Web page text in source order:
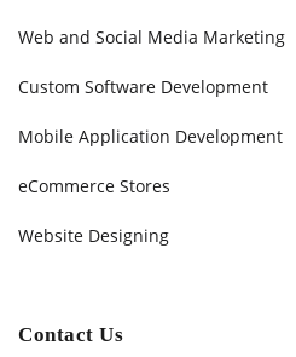
Web and Social Media Marketing
Custom Software Development
Mobile Application Development
eCommerce Stores
Website Designing
Contact Us